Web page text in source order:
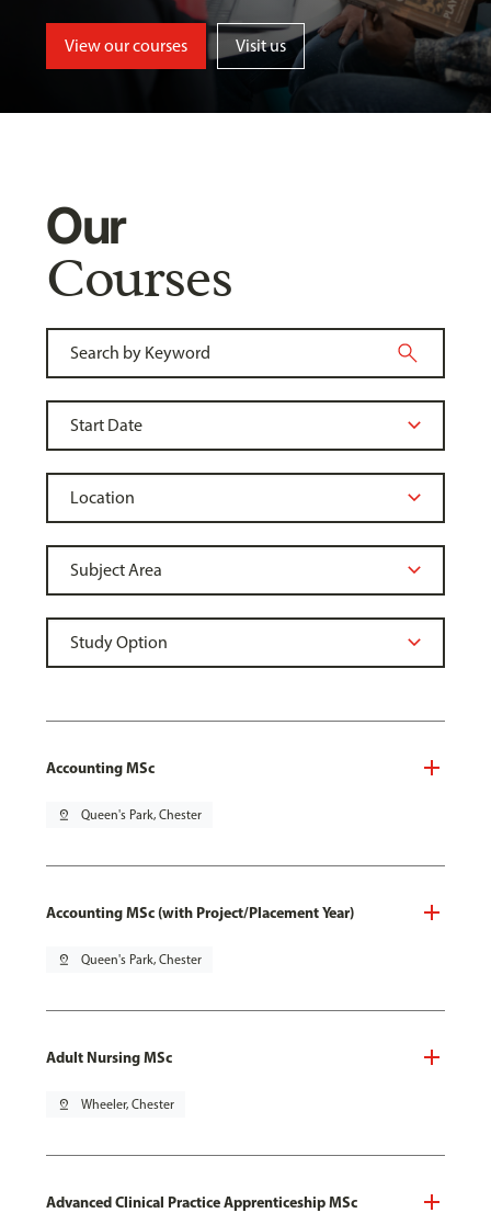
View our courses Visit us
Our
Courses
Accounting MSc
pin_drop Queen's Park, Chester
Accounting MSc (with Project/Placement Year)
pin_drop Queen's Park, Chester
Adult Nursing MSc
pin_drop Wheeler, Chester
Advanced Clinical Practice Apprenticeship MSc